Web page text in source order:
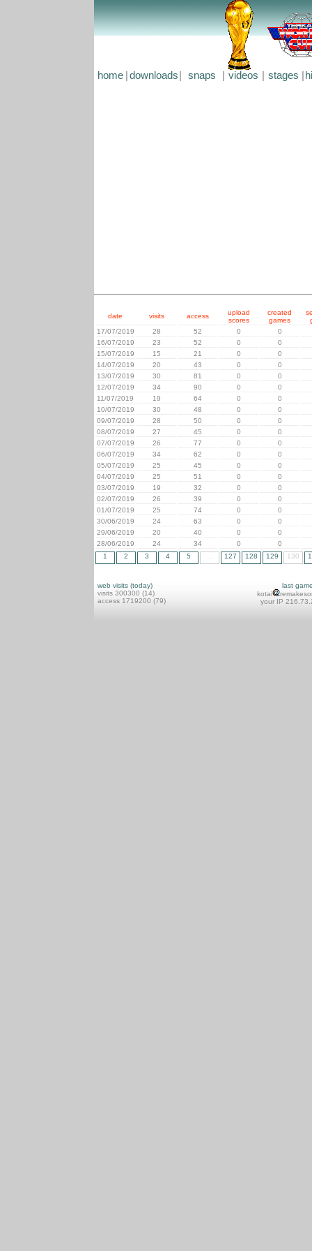
home downloads snaps videos stages
date visits access
upload
scores
created
games
17/07/2019
28 52 0
0
16/07/2019
23 52 0
0
15/07/2019
15 21 0
0
14/07/2019
20 43 0
0
13/07/2019
30 81 0
0
12/07/2019
34 90 0
0
11/07/2019
19 64 0
0
10/07/2019
30 48 0
0
09/07/2019
28 50 0
0
08/07/2019
27 45 0
0
07/07/2019
26 77 0
0
06/07/2019
34 62 0
0
05/07/2019
25 45 0
0
04/07/2019
25 51 0
0
03/07/2019
19 32 0
0
02/07/2019
26 39 0
0
01/07/2019
25 74 0
0
30/06/2019
24 63 0
0
29/06/2019
20 40 0
0
28/06/2019
24 34 0
0
1
2 3 4 5 127 128 129 130
web visits (today)
visits 300300 (14)
access 1719200 (79)
last
kotai
your IP